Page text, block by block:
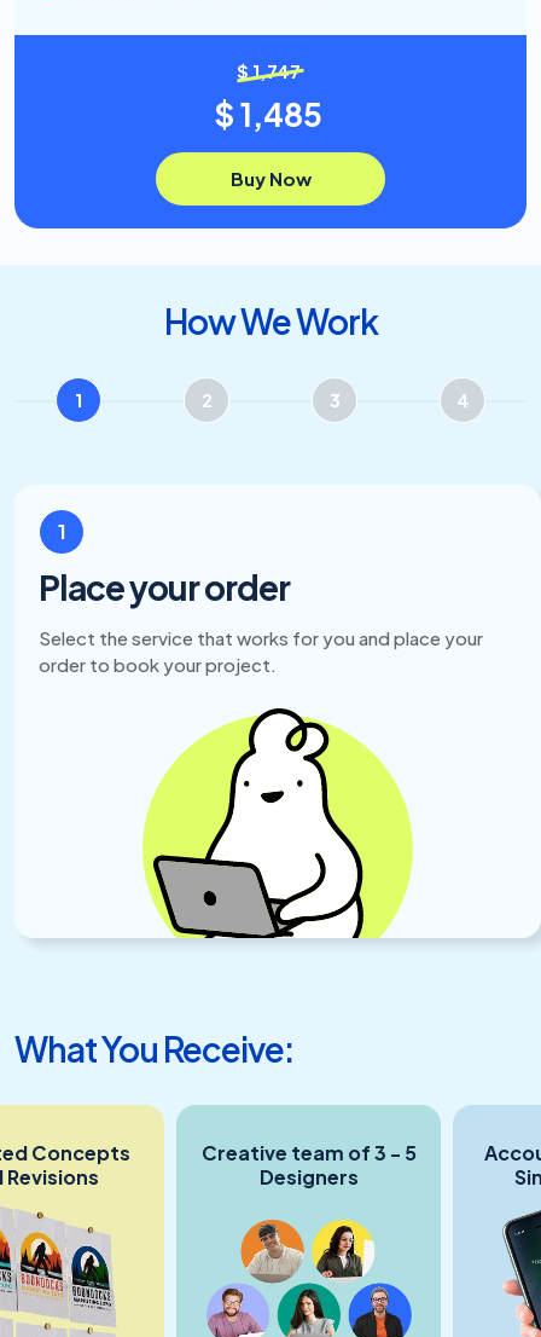
$ 1,747
$ 1,485
Buy Now
How We Work
1 2 3 4
1
Place your order
Select the service that works for you and place your
order to book your project.
What You Receive:
Creative team of 3 - 5
Designers
Account